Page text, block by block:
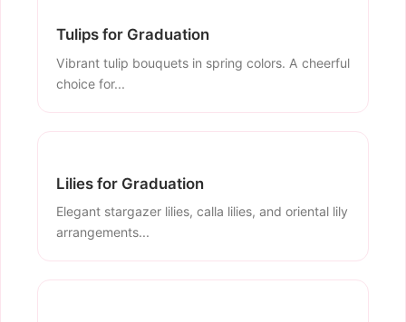
Tulips for Graduation
Vibrant tulip bouquets in spring colors. A cheerful
choice for...
Lilies for Graduation
Elegant stargazer lilies, calla lilies, and oriental lily
arrangements...